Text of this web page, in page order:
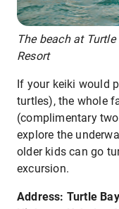
The beach at
Resort
If your keiki would
turtles), the whole
(complimentary
explore the
older kids can go
excursion.
Address: Turtle